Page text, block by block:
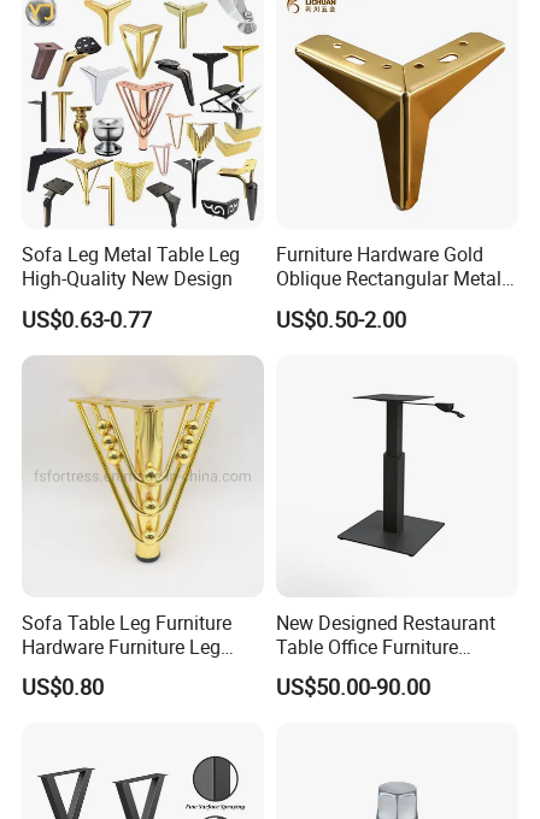
Sofa Leg Metal Table Leg
High-Quality New Design
US$0.63-0.77
Furniture Hardware Gold
Oblique Rectangular Metal
Sofa Leg for Furniture
US$0.50-2.00
Sofa Table Leg Furniture
Hardware Furniture Leg
Accessories Sofa Legs
US$0.80
New Designed Restaurant
Table Office Furniture
Rectangle Single Column
Adjustable Dining Table Leg
US$50.00-90.00